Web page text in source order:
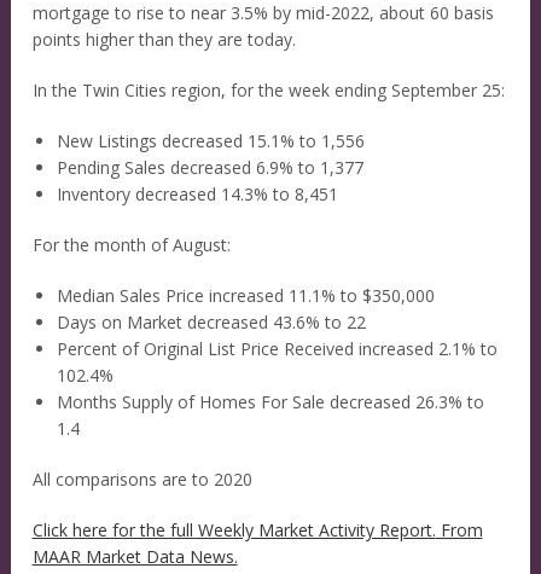
mortgage to rise to near 3.5% by mid-2022, about 60 basis
points higher than they are today.
In the Twin Cities region, for the week ending September 25:
New Listings decreased 15.1% to 1,556
Pending Sales decreased 6.9% to 1,377
Inventory decreased 14.3% to 8,451
For the month of August:
Median Sales Price increased 11.1% to $350,000
Days on Market decreased 43.6% to 22
Percent of Original List Price Received increased 2.1% to
102.4%
Months Supply of Homes For Sale decreased 26.3% to
1.4
All comparisons are to 2020
Click here for the full Weekly Market Activity Report. From
MAAR Market Data News.